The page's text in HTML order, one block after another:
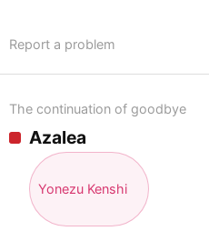
Report a problem
The continuation of goodbye
Azalea
Yonezu Kenshi